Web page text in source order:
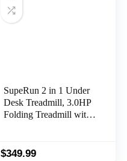
Display
SupeRun 2 in 1 Under
Desk Treadmill, 3.0HP
Folding Treadmill with
Walking Pad with 12
$349.99